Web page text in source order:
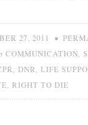
27, 2011 •
COMMUNICATION
DNR LIFE
RIGHT TO DIE